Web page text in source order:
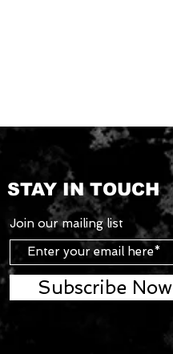
STAY IN TOUCH
Join our mailing list
Subscribe Now